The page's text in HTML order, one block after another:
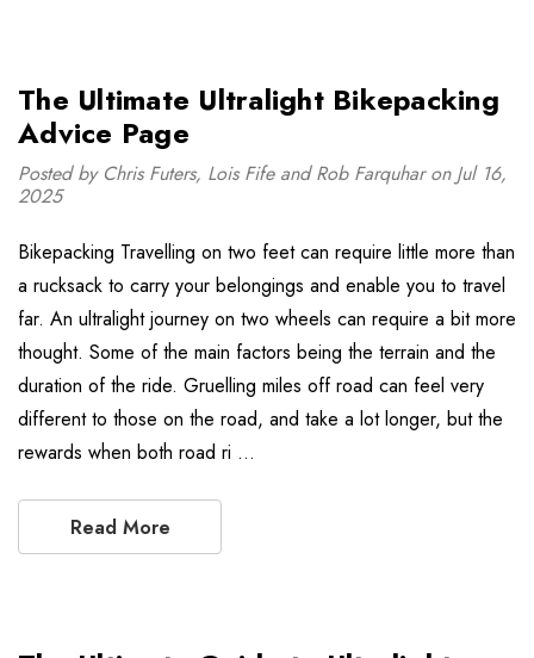
The Ultimate Ultralight Bikepacking
Advice Page
Posted by Chris Futers, Lois Fife and Rob Farquhar on Jul 16,
2025
Bikepacking Travelling on two feet can require little more than
a rucksack to carry your belongings and enable you to travel
far. An ultralight journey on two wheels can require a bit more
thought. Some of the main factors being the terrain and the
duration of the ride. Gruelling miles off road can feel very
different to those on the road, and take a lot longer, but the
rewards when both road ri …
Read More